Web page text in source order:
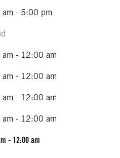
- 5:00 pm
- 12:00 am
- 12:00 am
- 12:00 am
- 12:00 am
- 12:00 am